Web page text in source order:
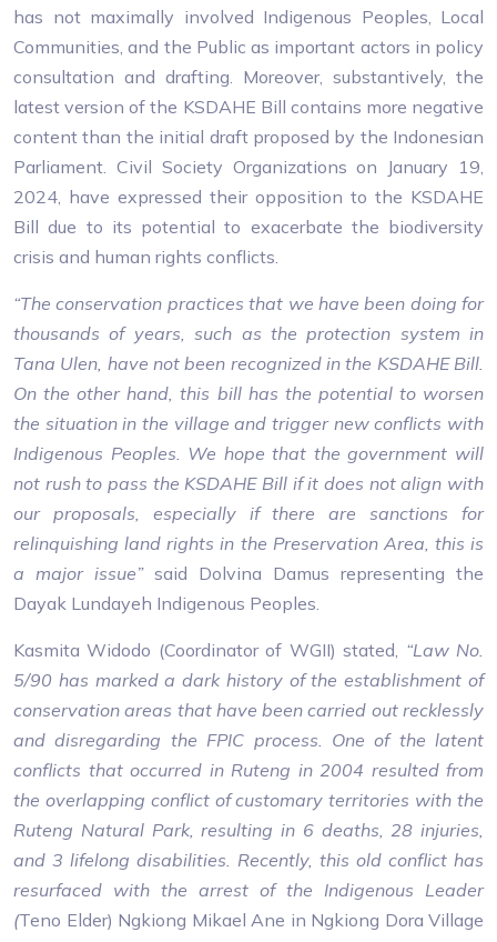
has not maximally involved Indigenous Peoples, Local
Communities, and the Public as important actors in policy
consultation and drafting. Moreover, substantively, the
latest version of the KSDAHE Bill contains more negative
content than the initial draft proposed by the Indonesian
Parliament. Civil Society Organizations on January 19,
2024, have expressed their opposition to the KSDAHE
Bill due to its potential to exacerbate the biodiversity
crisis and human rights conflicts.
“The conservation practices that we have been doing for
thousands of years, such as the protection system in
Tana Ulen, have not been recognized in the KSDAHE Bill.
On the other hand, this bill has the potential to worsen
the situation in the village and trigger new conflicts with
Indigenous Peoples. We hope that the government will
not rush to pass the KSDAHE Bill if it does not align with
our proposals, especially if there are sanctions for
relinquishing land rights in the Preservation Area, this is
a major issue”said Dolvina Damus representing the
Dayak Lundayeh Indigenous Peoples.
Kasmita Widodo (Coordinator of WGII) stated, “Law No.
5/90 has marked a dark history of the establishment of
conservation areas that have been carried out recklessly
and disregarding the FPIC process. One of the latent
conflicts that occurred in Ruteng in 2004 resulted from
the overlapping conflict of customary territories with the
Ruteng Natural Park, resulting in 6 deaths, 28 injuries,
and 3 lifelong disabilities. Recently, this old conflict has
resurfaced with the arrest of the Indigenous Leader
(Teno Elder) Ngkiong Mikael Ane in Ngkiong Dora Village